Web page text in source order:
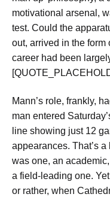
motivational arsenal,
test. Could the
out, arrived in the
career had been
Mann’s role, frankly,
man entered
line showing just 12
appearances. That’s
was one, an
a field-leading one.
or rather, when